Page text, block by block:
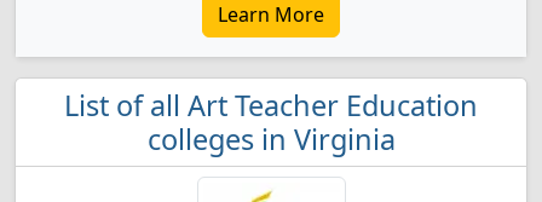
Learn More
List of all Art Teacher Education
colleges in Virginia